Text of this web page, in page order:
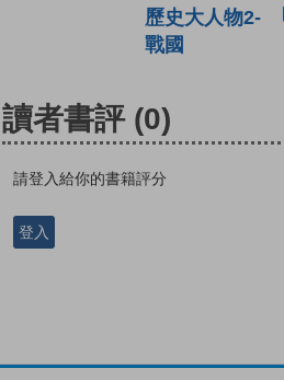
歷史大人物2-
戰國
讀者書評 (0)
請登入給你的書籍評分
登入